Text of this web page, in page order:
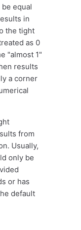
equal
in
the tight
as 0
"almost 1"
results
a corner
from
Usually,
only be
or has
default